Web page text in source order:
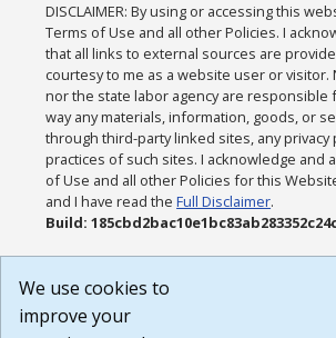
DISCLAIMER: By using or accessing this
Terms of Use and all other Policies. I
that all links to external sources are
courtesy to me as a website user or visitor.
nor the state labor agency are responsible
way any materials, information, goods, or
through third-party linked sites, any privacy
practices of such sites. I acknowledge and
of Use and all other Policies for this
and I have read theFull Disclaimer.
Build:
We use cookies to
improve your